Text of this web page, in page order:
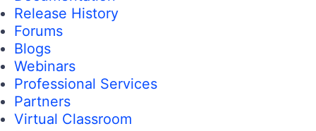
Release History
Forums
Blogs
Webinars
Professional Services
Partners
Virtual Classroom